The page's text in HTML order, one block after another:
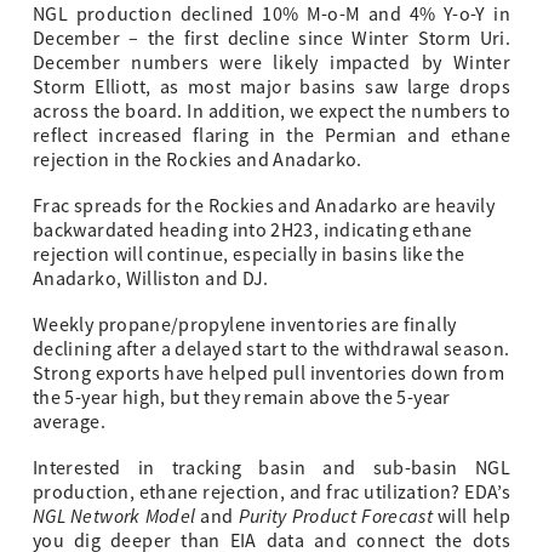
NGL production declined 10% M-o-M and 4% Y-o-Y in
December – the first decline since Winter Storm Uri.
December numbers were likely impacted by Winter
Storm Elliott, as most major basins saw large drops
across the board. In addition, we expect the numbers to
reflect increased flaring in the Permian and ethane
rejection in the Rockies and Anadarko.
Frac spreads for the Rockies and Anadarko are heavily
backwardated heading into 2H23, indicating ethane
rejection will continue, especially in basins like the
Anadarko, Williston and DJ.
Weekly propane/propylene inventories are finally
declining after a delayed start to the withdrawal season.
Strong exports have helped pull inventories down from
the 5-year high, but they remain above the 5-year
average.
Interested in tracking basin and sub-basin NGL
production, ethane rejection, and frac utilization? EDA’s
NGL Network Model and Purity Product Forecastwill help
you dig deeper than EIA data and connect the dots